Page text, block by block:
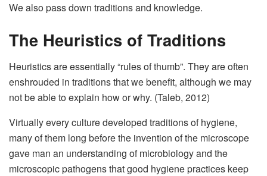
We also pass down traditions and knowledge.
The Heuristics of Traditions
Heuristics are essentially “rules of thumb”. They are often
enshrouded in traditions that we benefit, although we may
not be able to explain how or why. (Taleb, 2012)
Virtually every culture developed traditions of hygiene,
many of them long before the invention of the microscope
gave man an understanding of microbiology and the
microscopic pathogens that good hygiene practices keep